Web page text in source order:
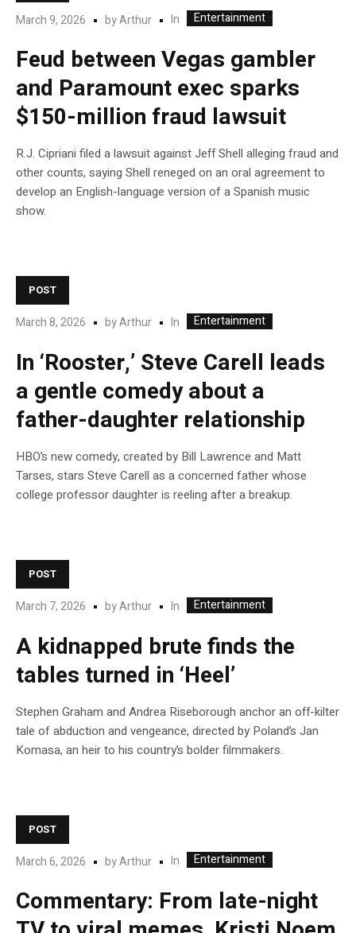
March 9, 2026 byArthur In Entertainment
Feud between Vegas gambler
and Paramount exec sparks
$150-million fraud lawsuit
R.J. Cipriani filed a lawsuit against Jeff Shell alleging fraud and
other counts, saying Shell reneged on an oral agreement to
develop an English-language version of a Spanish music
show.
POST
March 8, 2026 byArthur In Entertainment
In ‘Rooster,’ Steve Carell leads
a gentle comedy about a
father-daughter relationship
HBO’s new comedy, created by Bill Lawrence and Matt
Tarses, stars Steve Carell as a concerned father whose
college professor daughter is reeling after a breakup.
POST
March 7, 2026 byArthur In Entertainment
A kidnapped brute finds the
tables turned in ‘Heel’
Stephen Graham and Andrea Riseborough anchor an off-kilter
tale of abduction and vengeance, directed by Poland’s Jan
Komasa, an heir to his country’s bolder filmmakers.
POST
March 6, 2026 byArthur In Entertainment
Commentary: From late-night